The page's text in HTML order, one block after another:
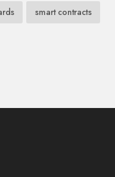
smart contracts